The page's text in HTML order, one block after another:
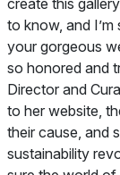
create this
to know, and I’m
your gorgeous
so honored and
Director and
to her website,
their cause, and
sustainability